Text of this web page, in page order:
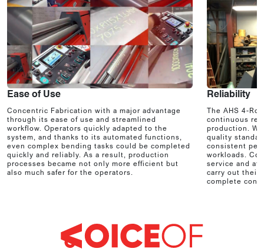
Ease of Use
Concentric Fabrication with a major advantage
through its ease of use and streamlined
workflow. Operators quickly adapted to the
system, and thanks to its automated functions,
even complex bending tasks could be completed
quickly and reliably. As a result, production
processes became not only more efficient but
also much safer for the operators.
Reliability
The AHS 4-
continuous
production.
quality
consistent
workloads.
service and
carry out their
complete